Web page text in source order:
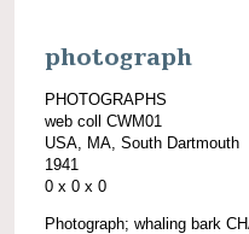
photograph
PHOTOGRAPHS
web coll CWM01
USA, MA, South Dartmouth
1941
0 x 0 x 0
Photograph; whaling bark